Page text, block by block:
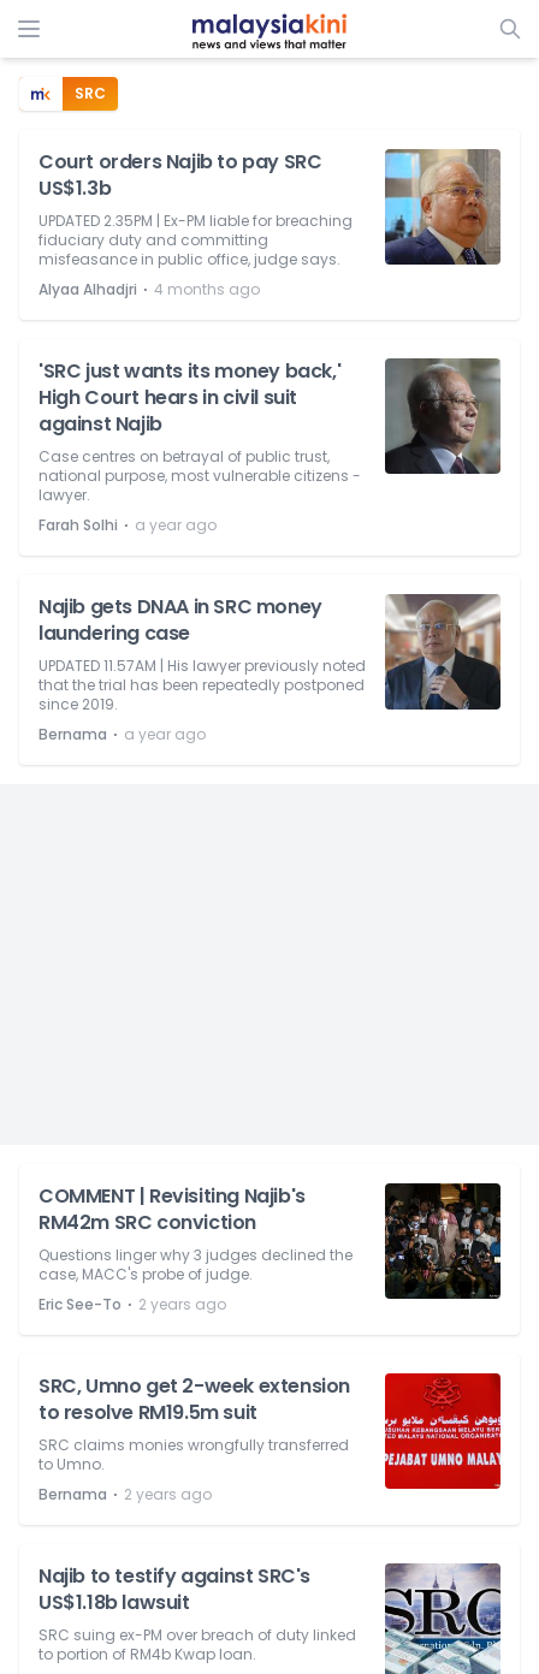
SRC
Court orders Najib to pay SRC
US$1.3b
UPDATED 2.35PM | Ex-PM liable for breaching
fiduciary duty and committing
misfeasance in public office, judge says.
Alyaa Alhadjri ⋅ 4 months ago
'SRC just wants its money back,'
High Court hears in civil suit
against Najib
Case centres on betrayal of public trust,
national purpose, most vulnerable citizens -
lawyer.
Farah Solhi ⋅ a year ago
Najib gets DNAA in SRC money
laundering case
UPDATED 11.57AM | His lawyer previously noted
that the trial has been repeatedly postponed
since 2019.
Bernama ⋅ a year ago
COMMENT | Revisiting Najib's
RM42m SRC conviction
Questions linger why 3 judges declined the
case, MACC's probe of judge.
Eric See-To ⋅ 2 years ago
SRC, Umno get 2-week extension
to resolve RM19.5m suit
SRC claims monies wrongfully transferred
to Umno.
Bernama ⋅ 2 years ago
Najib to testify against SRC's
US$1.18b lawsuit
SRC suing ex-PM over breach of duty linked
to portion of RM4b Kwap loan.